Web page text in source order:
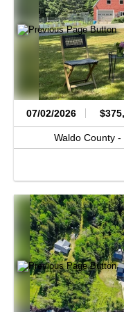
07/02/2026
Waldo County -